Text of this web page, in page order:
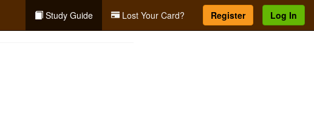
Study Guide Lost Your Card? Register Log In